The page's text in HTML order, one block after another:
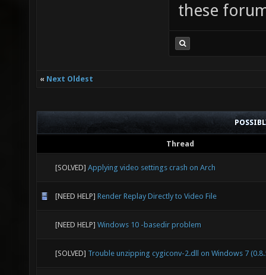
these
« Next Oldest
Thread
[SOLVED] Applying video settings crash on Arch
[NEED HELP] Render Replay Directly to Video File
[NEED HELP] Windows 10 -basedir problem
[SOLVED] Trouble unzipping cygiconv-2.dll on Windows 7